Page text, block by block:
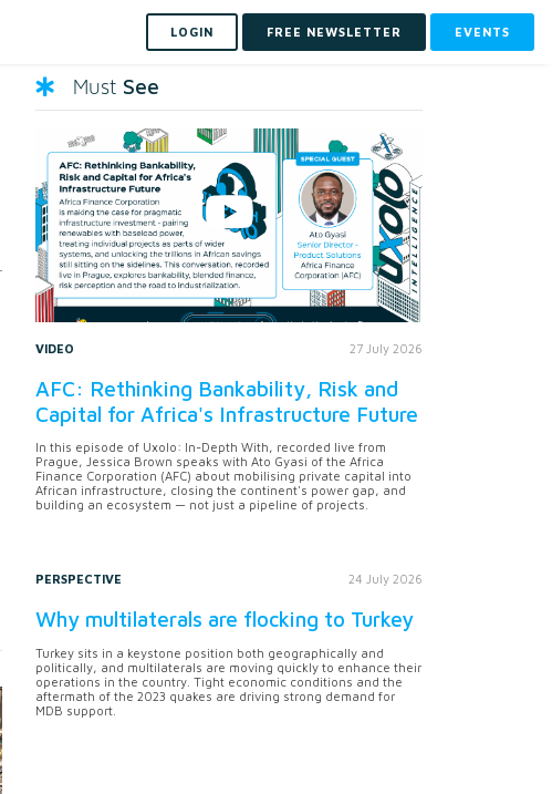
LOGIN FREE NEWSLETTER EVENTS
Must See
VIDEO 27 July 2026
AFC: Rethinking Bankability, Risk and
Capital for Africa's Infrastructure Future
In this episode of Uxolo: In-Depth With, recorded live from
Prague, Jessica Brown speaks with Ato Gyasi of the Africa
Finance Corporation (AFC) about mobilising private capital into
African infrastructure, closing the continent's power gap, and
building an ecosystem — not just a pipeline of projects.
PERSPECTIVE 24 July 2026
Why multilaterals are flocking to Turkey
Turkey sits in a keystone position both geographically and
politically, and multilaterals are moving quickly to enhance their
operations in the country. Tight economic conditions and the
aftermath of the 2023 quakes are driving strong demand for
MDB support.